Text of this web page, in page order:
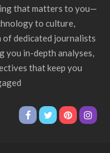
that matters to you—
to culture,
of dedicated journalists
you in-depth analyses,
that keep you